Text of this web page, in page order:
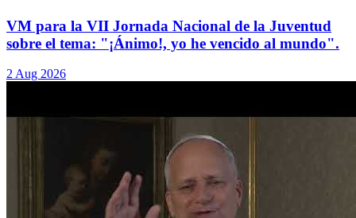
VM para la VII Jornada Nacional de la Juventud
sobre el tema: "¡Ánimo!, yo he vencido al mundo".
2 Aug 2026